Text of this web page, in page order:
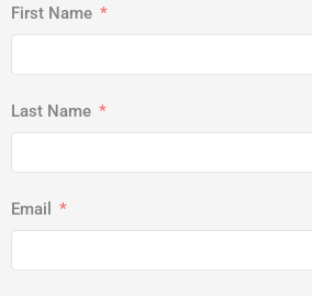
First Name
Last Name
Email